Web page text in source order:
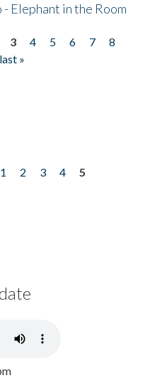
Elephant in the Room
3 4 5 6 7
8
last »
1 2 3 4
5